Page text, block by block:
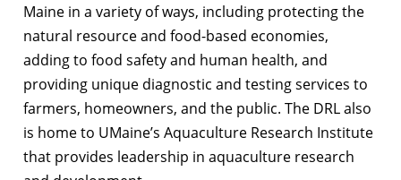
Maine in a variety of ways, including protecting the
natural resource and food-based economies,
adding to food safety and human health, and
providing unique diagnostic and testing services to
farmers, homeowners, and the public. The DRL also
is home to UMaine’s Aquaculture Research Institute
that provides leadership in aquaculture research